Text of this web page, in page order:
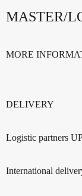
MASTER/
MORE
DELIVERY
Logistic partners
International